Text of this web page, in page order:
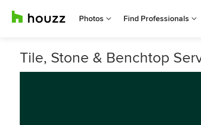
Photos Find Professionals
Tile, Stone & Benchtop